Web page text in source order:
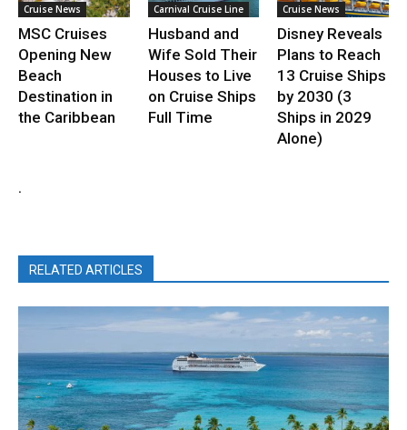
Cruise News
MSC Cruises
Opening New
Beach
Destination in
the Caribbean
Carnival Cruise Line
Husband and
Wife Sold Their
Houses to Live
on Cruise Ships
Full Time
Cruise News
Disney Reveals
Plans to Reach
13 Cruise Ships
by 2030 (3
Ships in 2029
Alone)
.
RELATED ARTICLES